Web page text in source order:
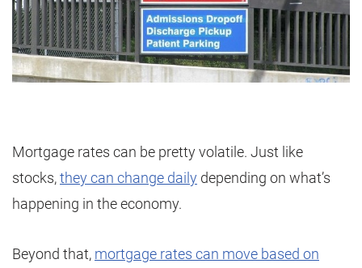
Mortgage rates can be pretty volatile. Just like
stocks,they can change daily depending on what’s
happening in the economy.
Beyond that, mortgage rates can move based on